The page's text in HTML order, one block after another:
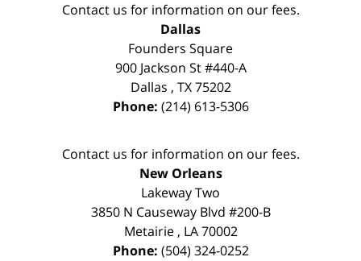
Contact us for information on our fees.
Dallas
Founders Square
900 Jackson St #440-A
Dallas , TX 75202
Phone: (214) 613-5306
Contact us for information on our fees.
New Orleans
Lakeway Two
3850 N Causeway Blvd #200-B
Metairie, LA 70002
Phone: (504) 324-0252